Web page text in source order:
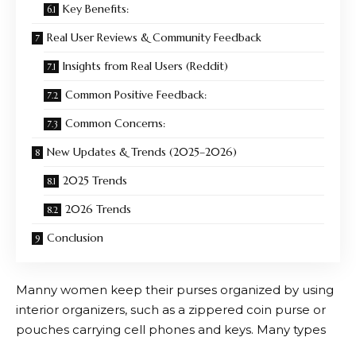
Key Benefits:
Real User Reviews & Community Feedback
Insights from Real Users (Reddit)
Common Positive Feedback:
Common Concerns:
New Updates & Trends (2025–2026)
2025 Trends
2026 Trends
Conclusion
Manny women keep their purses organized by using
interior organizers, such as a zippered coin purse or
pouches carrying cell phones and keys. Many types